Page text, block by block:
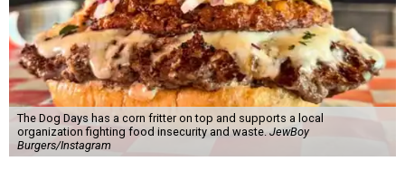
The Dog Days has a corn fritter on top and supports a local
organization fighting food insecurity and waste. JewBoy
Burgers/Instagram